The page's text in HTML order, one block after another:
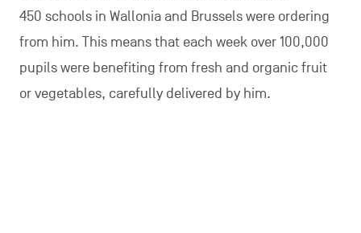
450 schools in Wallonia and Brussels were ordering
from him. This means that each week over 100,000
pupils were benefiting from fresh and organic fruit
or vegetables, carefully delivered by him.